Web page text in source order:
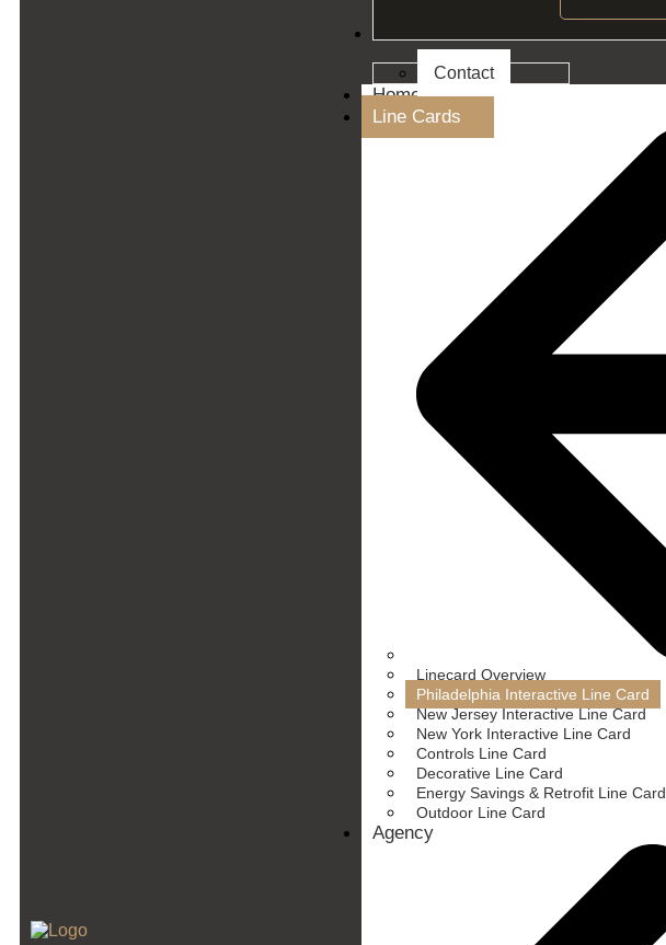
Contact
Home
Line Cards
Linecard Overview
Philadelphia Interactive Line Card
New Jersey Interactive Line Card
New York Interactive Line Card
Controls Line Card
Decorative Line Card
Energy Savings & Retrofit Line Card
Outdoor Line Card
Agency